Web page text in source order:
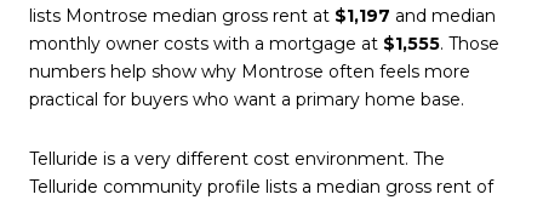
lists Montrose median gross rent at $1,197 and median
monthly owner costs with a mortgage at $1,555. Those
numbers help show why Montrose often feels more
practical for buyers who want a primary home base.
Telluride is a very different cost environment. The
Telluride community profile lists a median gross rent of